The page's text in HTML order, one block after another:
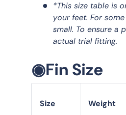
*This size table is
your feet. For
small. To ensure a
actual trial fitting.
◉Fin Size
Size Weight